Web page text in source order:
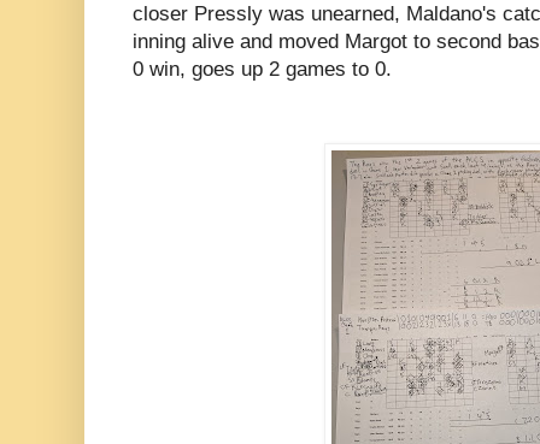
closer Pressly was unearned, Maldano's
inning alive and moved Margot to second
0 win, goes up 2 games to 0.